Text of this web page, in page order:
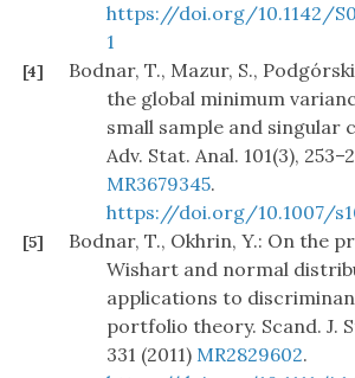
https://doi.org/10.1142/
1
[4]
Bodnar, T., Mazur, S.,
the global minimum
small sample and singular
Adv. Stat. Anal. 101(3),
MR3679345.
https://doi.org/10.1007/
[5]
Bodnar, T., Okhrin, Y.: On the
Wishart and normal
applications to
portfolio theory. Scand. J.
331 (2011) MR2829602.